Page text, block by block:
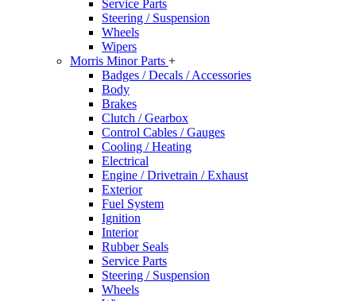
Service Parts
Steering / Suspension
Wheels
Wipers
Morris Minor Parts +
Badges / Decals / Accessories
Body
Brakes
Clutch / Gearbox
Control Cables / Gauges
Cooling / Heating
Electrical
Engine / Drivetrain / Exhaust
Exterior
Fuel System
Ignition
Interior
Rubber Seals
Service Parts
Steering / Suspension
Wheels